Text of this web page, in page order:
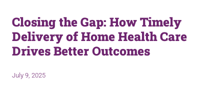
Closing the Gap: How Timely
Delivery of Home Health Care
Drives Better Outcomes
July 9, 2025